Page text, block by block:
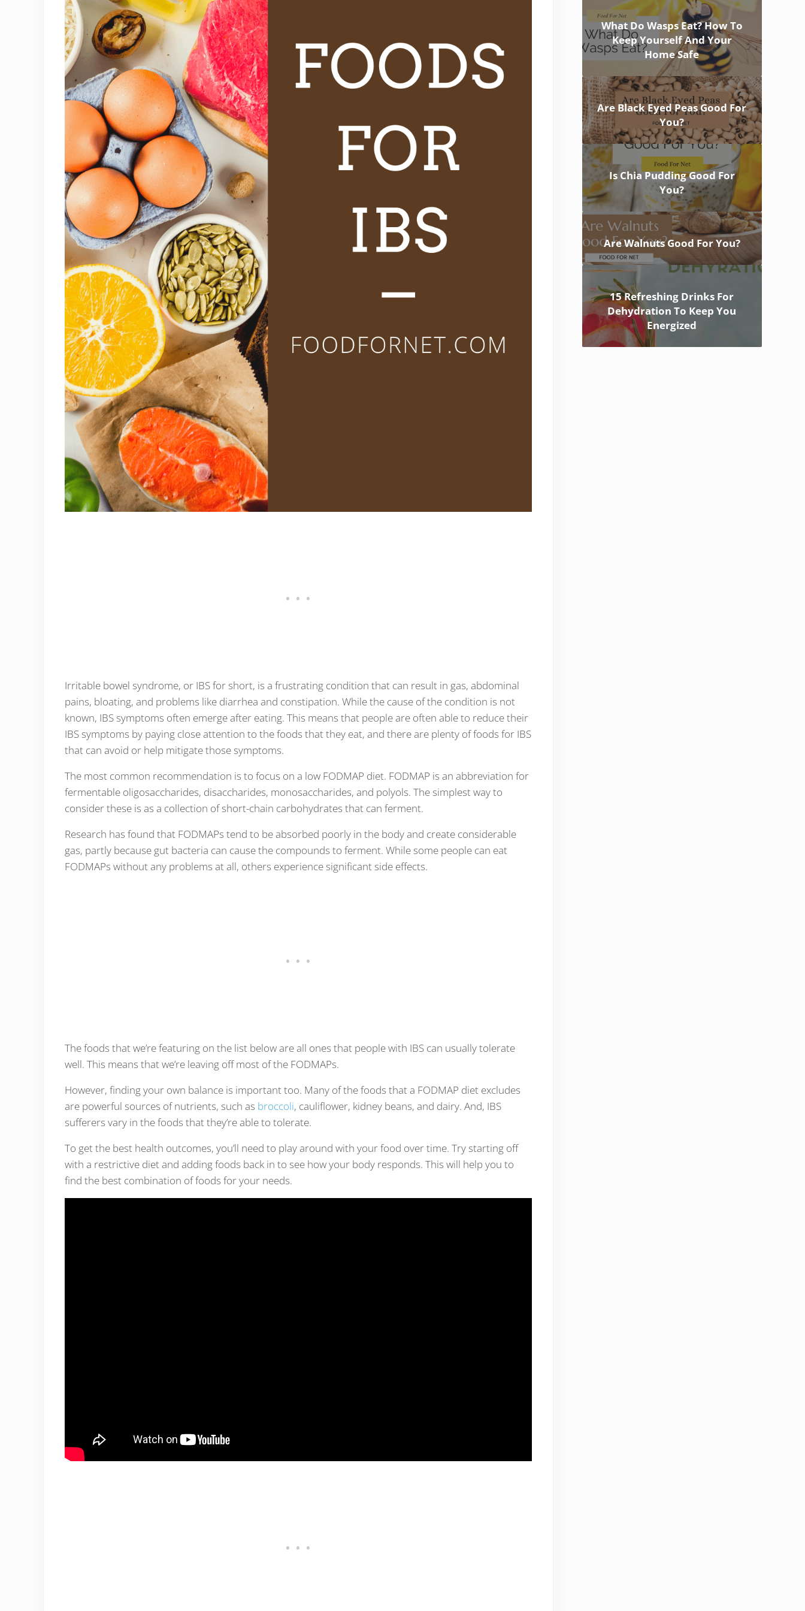
Irritable bowel syndrome, or IBS for short, is a frustrating condition that can result in gas, abdominal
pains, bloating, and problems like diarrhea and constipation. While the cause of the condition is not
known, IBS symptoms often emerge after eating. This means that people are often able to reduce their
IBS symptoms by paying close attention to the foods that they eat, and there are plenty of foods for IBS
that can avoid or help mitigate those symptoms.
The most common recommendation is to focus on a low FODMAP diet. FODMAP is an abbreviation for
fermentable oligosaccharides, disaccharides, monosaccharides, and polyols. The simplest way to
consider these is as a collection of short-chain carbohydrates that can ferment.
Research has found that FODMAPs tend to be absorbed poorly in the body and create considerable
gas, partly because gut bacteria can cause the compounds to ferment. While some people can eat
FODMAPs without any problems at all, others experience significant side effects.
The foods that we’re featuring on the list below are all ones that people with IBS can usually tolerate
well. This means that we’re leaving off most of the FODMAPs.
However, finding your own balance is important too. Many of the foods that a FODMAP diet excludes
are powerful sources of nutrients, such as broccoli, cauliflower, kidney beans, and dairy. And, IBS
sufferers vary in the foods that they’re able to tolerate.
To get the best health outcomes, you’ll need to play around with your food over time. Try starting off
with a restrictive diet and adding foods back in to see how your body responds. This will help you to
find the best combination of foods for your needs.
What Do Wasps Eat? How To
Keep Yourself And Your
Home Safe
Are Black Eyed Peas Good For
You?
Is Chia Pudding Good For
You?
Are Walnuts Good For You?
15 Refreshing Drinks For
Dehydration To Keep You
Energized